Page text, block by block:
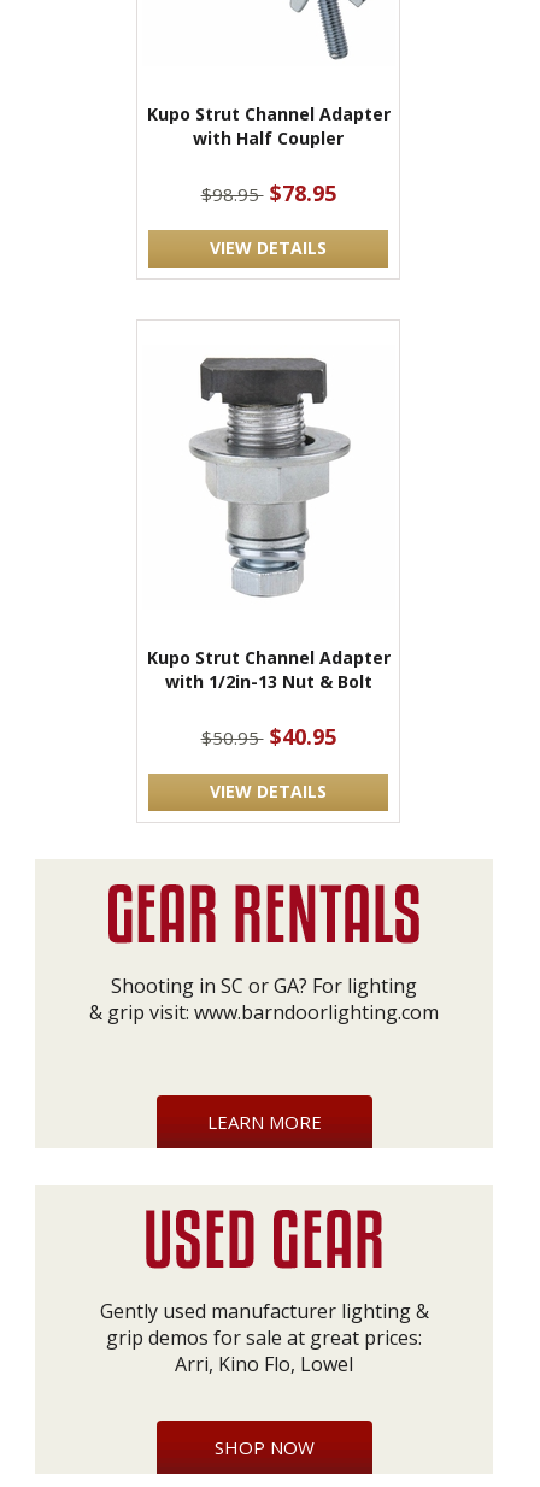
Kupo Strut Channel Adapter
with Half Coupler
$98.95 $78.95
VIEW DETAILS
Kupo Strut Channel Adapter
with 1/2in-13 Nut & Bolt
$50.95 $40.95
VIEW DETAILS
Shooting in SC or GA? For lighting
& grip visit: www.barndoorlighting.com
LEARN MORE
Gently used manufacturer lighting &
grip demos for sale at great prices:
Arri, Kino Flo, Lowel
SHOP NOW